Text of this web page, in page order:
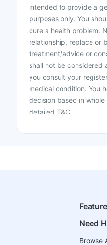
intended to provide a
purposes only. You
cure a health problem.
relationship, replace or
treatment/advice or
shall not be considered
you consult your
medical condition. You
decision based in
detailed T&C.
Need
Browse